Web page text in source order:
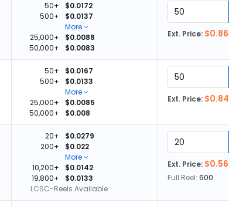
50+
$0.0172
500+
$0.0137
More
25,000+
$0.0088
50,000+
$0.0083
Ext. Price: $0.86
50+
$0.0167
500+
$0.0133
More
25,000+
$0.0085
50,000+
$0.008
Ext. Price: $0.84
20+
$0.0279
200+
$0.022
More
10,200+
$0.0142
19,800+
$0.0133
LCSC-Reels Available
Ext. Price: $0.56
Full Reel: 600